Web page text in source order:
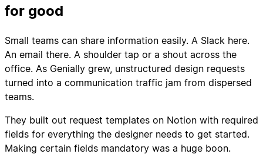
for good
Small teams can share information easily. A Slack here.
An email there. A shoulder tap or a shout across the
office. As Genially grew, unstructured design requests
turned into a communication traffic jam from dispersed
teams.
They built out request templates on Notion with required
fields for everything the designer needs to get started.
Making certain fields mandatory was a huge boon.